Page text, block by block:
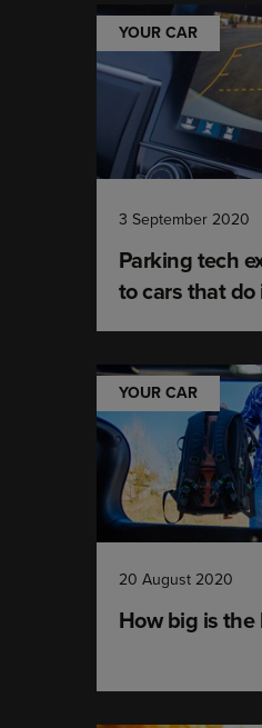
YOUR CAR
3 September 2020
Parking tech
to cars that do
YOUR CAR
20 August 2020
How big is the